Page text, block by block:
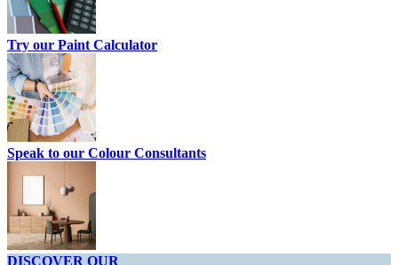
Try our Paint Calculator
Speak to our Colour Consultants
DISCOVER OUR